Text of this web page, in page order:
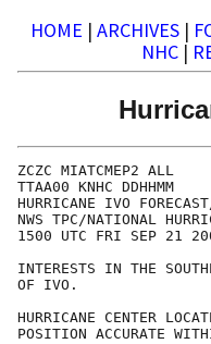
HOME | ARCHIVES |
NHC |
ZCZC MIATCMEP2 ALL
TTAA00 KNHC DDHHMM
HURRICANE IVO
NWS TPC/NATIONAL
1500 UTC FRI SEP 21
INTERESTS IN THE
OF IVO.
HURRICANE CENTER
POSITION ACCURATE